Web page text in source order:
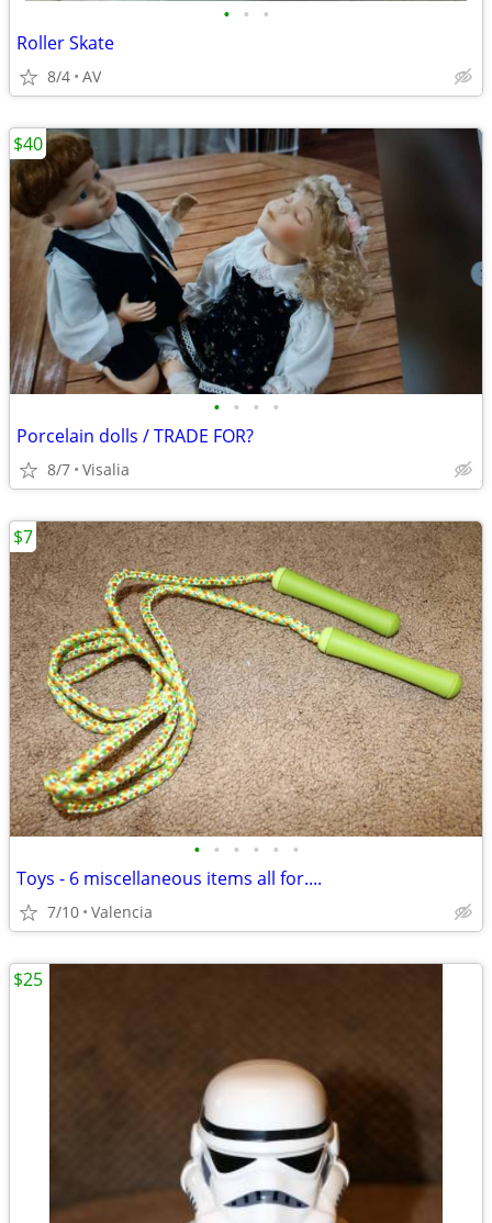
• • •
Roller Skate
8/4 AV
• • • •
Porcelain dolls / TRADE FOR?
8/7 Visalia
$40
• • • • • •
Toys - 6 miscellaneous items all for....
7/10 Valencia
$7
$25